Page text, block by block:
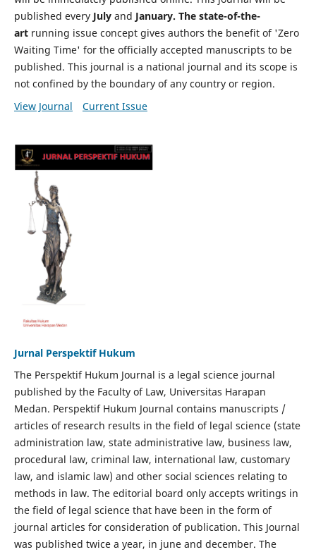
published every July and January. The state-of-the-
artrunning issue concept gives authors the benefit of 'Zero
Waiting Time' for the officially accepted manuscripts to be
published. This journal is a national journal and its scope is
not confined by the boundary of any country or region.
View Journal
Current Issue
Jurnal Perspektif Hukum
The Perspektif Hukum Journal is a legal science journal
published by the Faculty of Law, Universitas Harapan
Medan. Perspektif Hukum Journal contains manuscripts /
articles of research results in the field of legal science (state
administration law, state administrative law, business law,
procedural law, criminal law, international law, customary
law, and islamic law) and other social sciences relating to
methods in law. The editorial board only accepts writings in
the field of legal science that have been in the form of
journal articles for consideration of publication. This Journal
was published twice a year, in june and december. The